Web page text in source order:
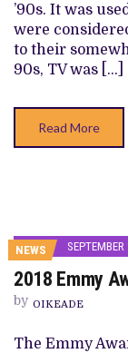
’90s. It was
were
to their
90s, TV was […]
Read More
NEWS
2018 Emmy
by OIKEADE
The Emmy